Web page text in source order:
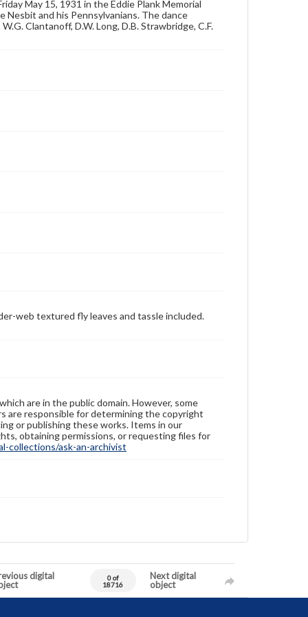
for educational use. For assistance in understanding
rights, obtaining permissions, or requesting files for
publication or research purposes, please contact us
May 15, 1931 in the Eddie Plank Memorial
Nesbit and his Pennsylvanians. The dance
Clantanoff, D.W. Long, D.B. Strawbridge, C.F.
web textured fly leaves and tassle included.
are in the public domain. However, some
are responsible for determining the copyright
or publishing these works. Items in our
obtaining permissions, or requesting files for
collections/ask-an-archivist
digital
0 of
18716
Next digital
object